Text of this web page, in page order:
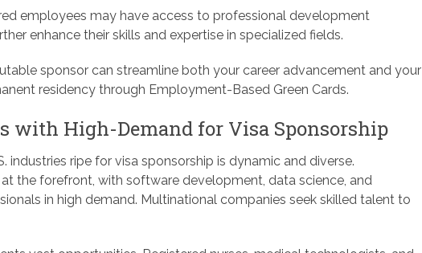
employees may have access to professional development
enhance their skills and expertise in specialized fields.
sponsor can streamline both your career advancement and your
residency through Employment-Based Green Cards.
with High-Demand for Visa Sponsorship
industries ripe for visa sponsorship is dynamic and diverse.
the forefront, with software development, data science, and
in high demand. Multinational companies seek skilled talent to